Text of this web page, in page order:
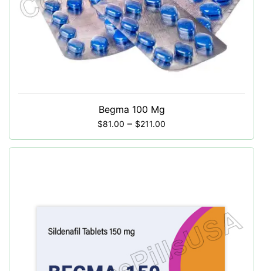
Begma 100 Mg
$81.00 – $211.00